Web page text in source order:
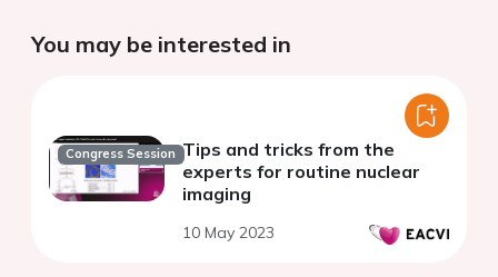
You may be interested in
Congress Session Tips and tricks from the
experts for routine nuclear
imaging
10 May 2023